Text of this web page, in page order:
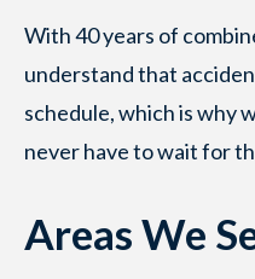
With 40 years of
understand that
schedule, which is why
never have to wait for
Areas We